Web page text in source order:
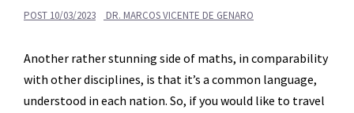
POST 10/03/2023 DR. MARCOS VICENTE DE GENARO
Another rather stunning side of maths, in comparability
with other disciplines, is that it’s a common language,
understood in each nation. So, if you would like to travel